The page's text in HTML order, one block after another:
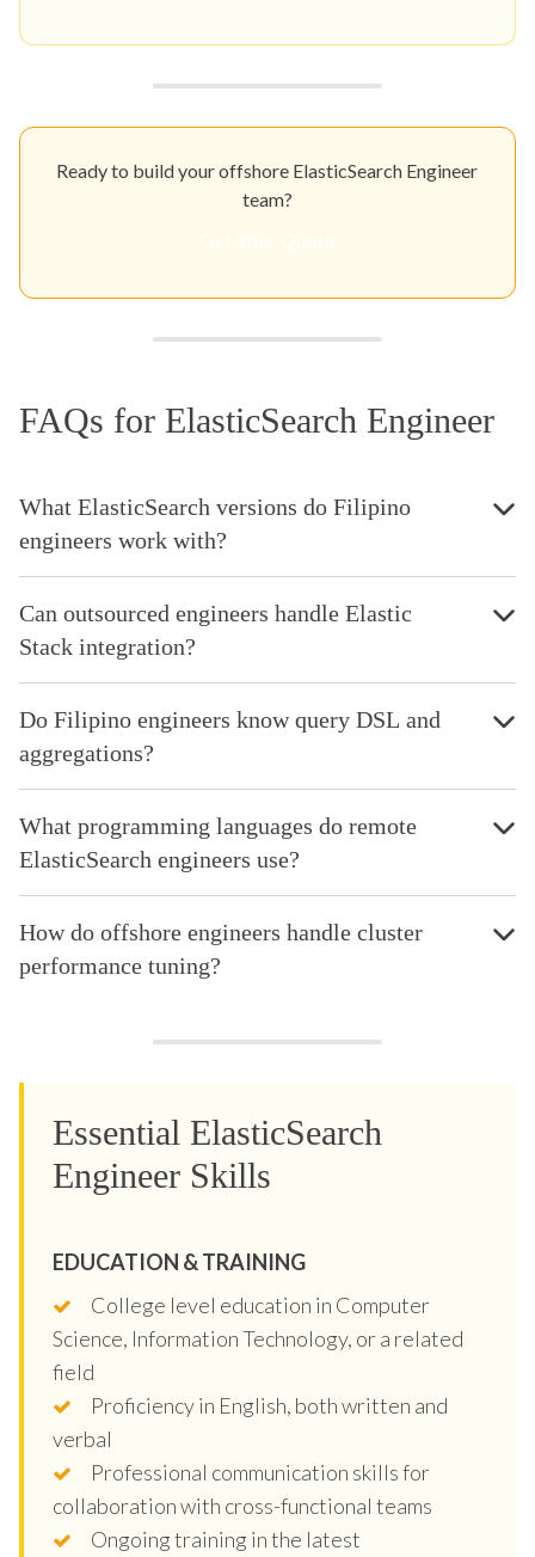
Ready to build your offshore ElasticSearch Engineer
team?
FAQs for ElasticSearch Engineer
What ElasticSearch versions do Filipino
engineers work with?
Can outsourced engineers handle Elastic
Stack integration?
Do Filipino engineers know query DSL and
aggregations?
What programming languages do remote
ElasticSearch engineers use?
How do offshore engineers handle cluster
performance tuning?
Essential ElasticSearch
Engineer Skills
EDUCATION & TRAINING
College level education in Computer
Science, Information Technology, or a related
field
Proficiency in English, both written and
verbal
Professional communication skills for
collaboration with cross-functional teams
Ongoing training in the latest